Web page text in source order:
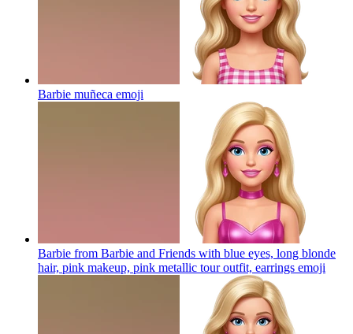
Barbie muñeca emoji
Barbie from Barbie and Friends with blue eyes, long blonde
hair, pink makeup, pink metallic tour outfit, earrings emoji